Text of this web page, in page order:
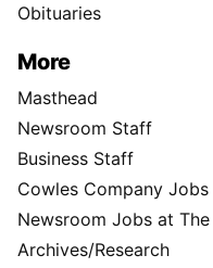
Obituaries
More
Masthead
Newsroom Staff
Business Staff
Cowles Company Jobs
Newsroom Jobs at
Archives/Research